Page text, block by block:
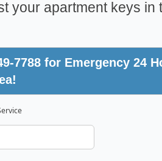
your apartment keys in
7788 for Emergency 24